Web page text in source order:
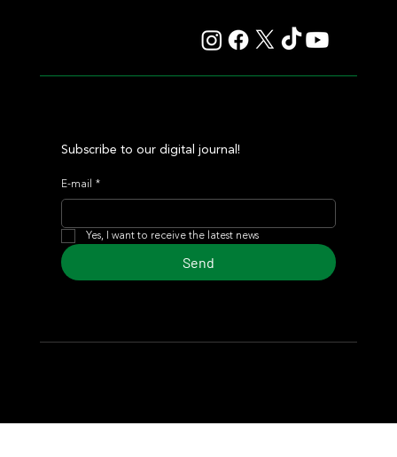
Subscribe to our digital journal!
E-mail *
Yes, I want to receive the latest news
Send